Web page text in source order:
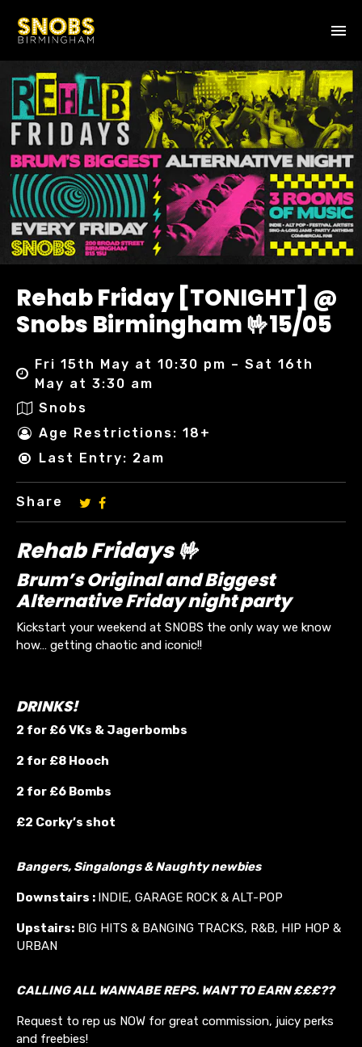
Rehab Friday [TONIGHT] @
Snobs Birmingham 🤟15/05
Fri 15th May at 10:30 pm – Sat 16th
May at 3:30 am
Snobs
Age Restrictions: 18+
Last Entry: 2am
Share
Rehab Fridays 🤟
Brum’s Original and Biggest
Alternative Friday night party
Kickstart your weekend at SNOBS the only way we know
how… getting chaotic and iconic!!
DRINKS!
2 for £6 VKs & Jagerbombs
2 for £8 Hooch
2 for £6 Bombs
£2 Corky’s shot
Bangers, Singalongs & Naughty newbies
Downstairs : INDIE, GARAGE ROCK & ALT-POP
Upstairs: BIG HITS & BANGING TRACKS, R&B, HIP HOP &
URBAN
CALLING ALL WANNABE REPS. WANT TO EARN £££??
Request to rep us NOW for great commission, juicy perks
and freebies!